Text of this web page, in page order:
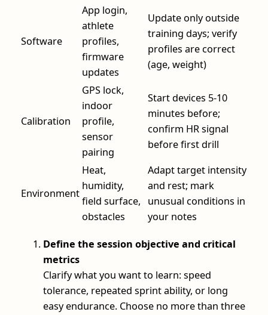
Software
App login,
athlete
profiles,
firmware
updates
Update only outside
training days; verify
profiles are correct
(age, weight)
Calibration
GPS lock,
indoor
profile,
sensor
pairing
Start devices 5-10
minutes before;
confirm HR signal
before first drill
Environment
Heat,
humidity,
field surface,
obstacles
Adapt target intensity
and rest; mark
unusual conditions in
your notes
Define the session objective and critical
metrics
Clarify what you want to learn: speed
tolerance, repeated sprint ability, or long
easy endurance. Choose no more than three